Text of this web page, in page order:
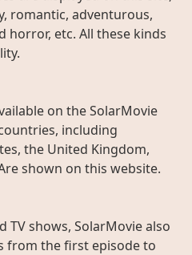
romantic, adventurous,
horror, etc. All these kinds
on the SolarMovie
including
the United Kingdom,
shown on this website.
TV shows, SolarMovie also
from the first episode to